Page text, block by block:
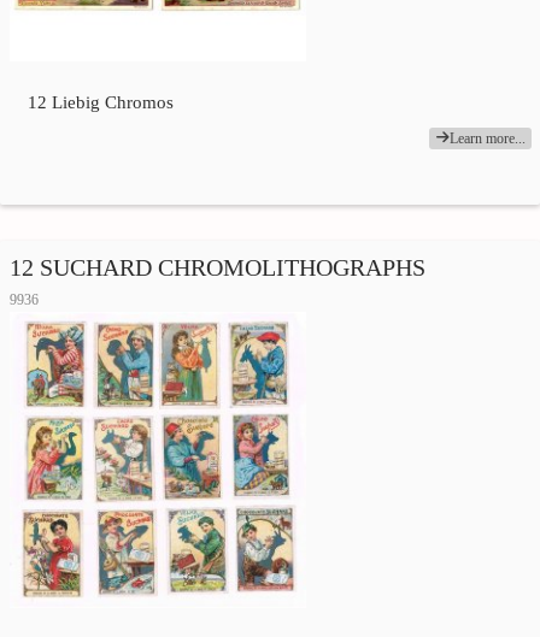
12 Liebig Chromos
Learn more...
12 SUCHARD CHROMOLITHOGRAPHS
9936